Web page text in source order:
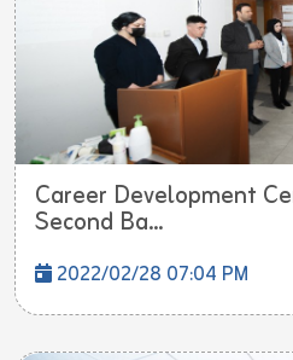
Career Development
Second Ba...
2022/02/28 07:04 PM